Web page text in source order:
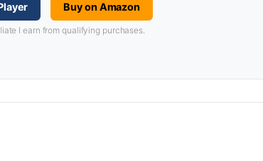
Buy on Amazon
I earn from qualifying purchases.